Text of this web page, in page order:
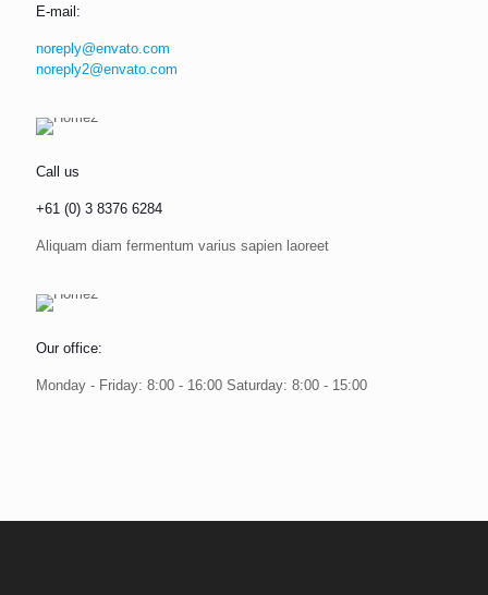
E-mail:
noreply@envato.com
noreply2@envato.com
Call us
+61 (0) 3 8376 6284
Aliquam diam fermentum varius sapien laoreet
Our office:
Monday - Friday: 8:00 - 16:00 Saturday: 8:00 - 15:00